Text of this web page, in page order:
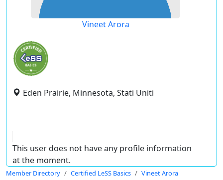
Vineet Arora
Eden Prairie, Minnesota, Stati Uniti
This user does not have any profile information
at the moment.
Member Directory Certified LeSS Basics Vineet Arora